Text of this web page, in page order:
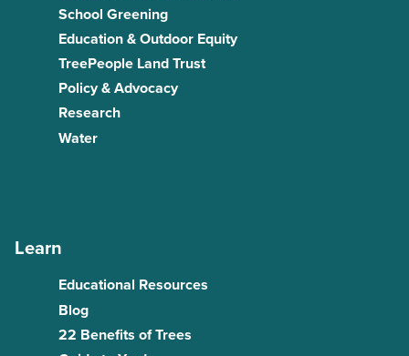
School Greening
Education & Outdoor Equity
TreePeople Land Trust
Policy & Advocacy
Research
Water
Learn
Educational Resources
Blog
22 Benefits of Trees